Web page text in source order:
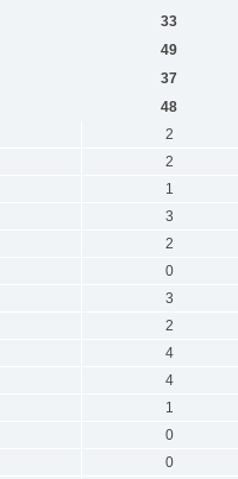
33
49
37
48
2
2
1
3
2
0
3
2
4
4
1
0
0